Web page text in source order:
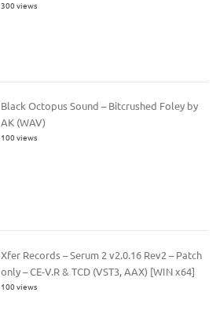
300 views
Black Octopus Sound – Bitcrushed Foley by
AK (WAV)
100 views
Xfer Records – Serum 2 v2.0.16 Rev2 – Patch
only – CE-V.R & TCD (VST3, AAX) [WIN x64]
100 views